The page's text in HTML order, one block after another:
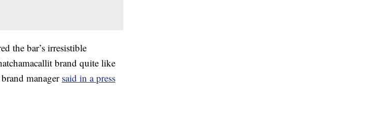
the bar’s irresistible
brand quite like
manager said in a press